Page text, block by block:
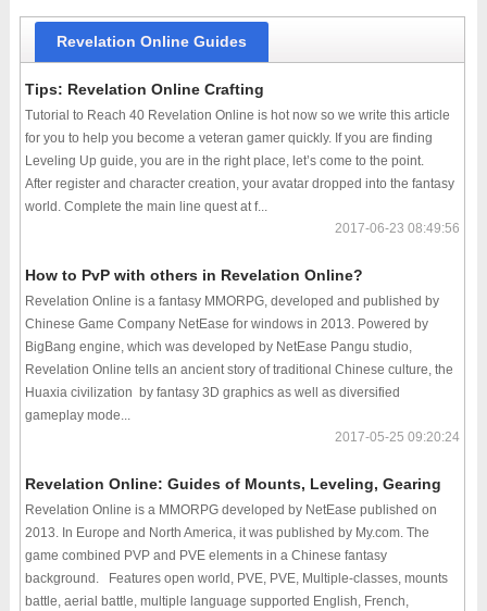
Revelation Online Guides
Tips: Revelation Online Crafting
Tutorial to Reach 40 Revelation Online is hot now so we write this article
for you to help you become a veteran gamer quickly. If you are finding
Leveling Up guide, you are in the right place, let’s come to the point.
After register and character creation, your avatar dropped into the fantasy
world. Complete the main line quest at f...
2017-06-23 08:49:56
How to PvP with others in Revelation Online?
Revelation Online is a fantasy MMORPG, developed and published by
Chinese Game Company NetEase for windows in 2013. Powered by
BigBang engine, which was developed by NetEase Pangu studio,
Revelation Online tells an ancient story of traditional Chinese culture, the
Huaxia civilization by fantasy 3D graphics as well as diversified
gameplay mode...
2017-05-25 09:20:24
Revelation Online: Guides of Mounts, Leveling, Gearing
Revelation Online is a MMORPG developed by NetEase published on
2013. In Europe and North America, it was published by My.com. The
game combined PVP and PVE elements in a Chinese fantasy
background. Features open world, PVE, PVE, Multiple-classes, mounts
battle, aerial battle, multiple language supported English, French,